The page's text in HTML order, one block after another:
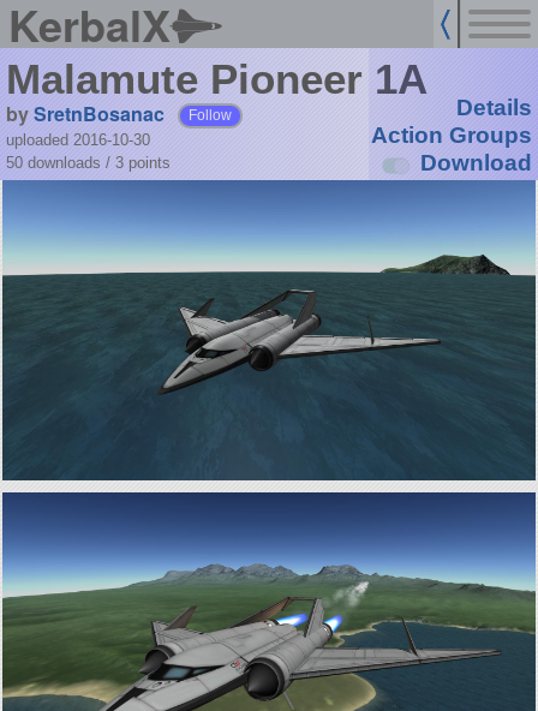
KerbalX
Malamute Pioneer 1A
bySretnBosanac Follow
uploaded 2016-10-30
50 downloads / 3 points
Details
Action Groups
Download